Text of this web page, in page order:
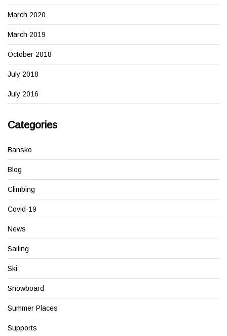
March 2020
March 2019
October 2018
July 2018
July 2016
Categories
Bansko
Blog
Climbing
Covid-19
News
Sailing
Ski
Snowboard
Summer Places
Supports